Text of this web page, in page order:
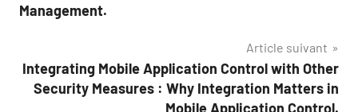
l’article
Management.
Article suivant
Integrating Mobile Application Control with Other
Security Measures : Why Integration Matters in
Mobile Application Control.